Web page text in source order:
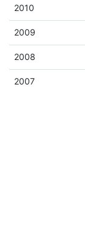
2010
2009
2008
2007